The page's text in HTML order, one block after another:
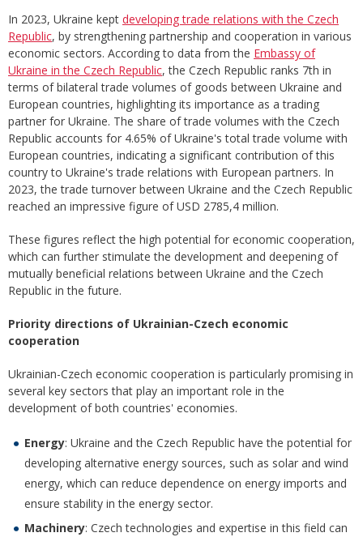
In 2023, Ukraine kept developing trade relations with the Czech
Republic, by strengthening partnership and cooperation in various
economic sectors. According to data from the Embassy of
Ukraine in the Czech Republic, the Czech Republic ranks 7th in
terms of bilateral trade volumes of goods between Ukraine and
European countries, highlighting its importance as a trading
partner for Ukraine. The share of trade volumes with the Czech
Republic accounts for 4.65% of Ukraine's total trade volume with
European countries, indicating a significant contribution of this
country to Ukraine's trade relations with European partners. In
2023, the trade turnover between Ukraine and the Czech Republic
reached an impressive figure of USD 2785,4 million.
These figures reflect the high potential for economic cooperation,
which can further stimulate the development and deepening of
mutually beneficial relations between Ukraine and the Czech
Republic in the future.
Priority directions of Ukrainian-Czech economic
cooperation
Ukrainian-Czech economic cooperation is particularly promising in
several key sectors that play an important role in the
development of both countries' economies.
Energy: Ukraine and the Czech Republic have the potential for
developing alternative energy sources, such as solar and wind
energy, which can reduce dependence on energy imports and
ensure stability in the energy sector.
Machinery: Czech technologies and expertise in this field can